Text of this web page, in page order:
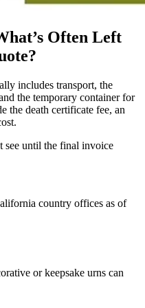
Often Left
includes transport, the
the temporary container for
the death certificate fee, an
see until the final invoice
country offices as of
or keepsake urns can